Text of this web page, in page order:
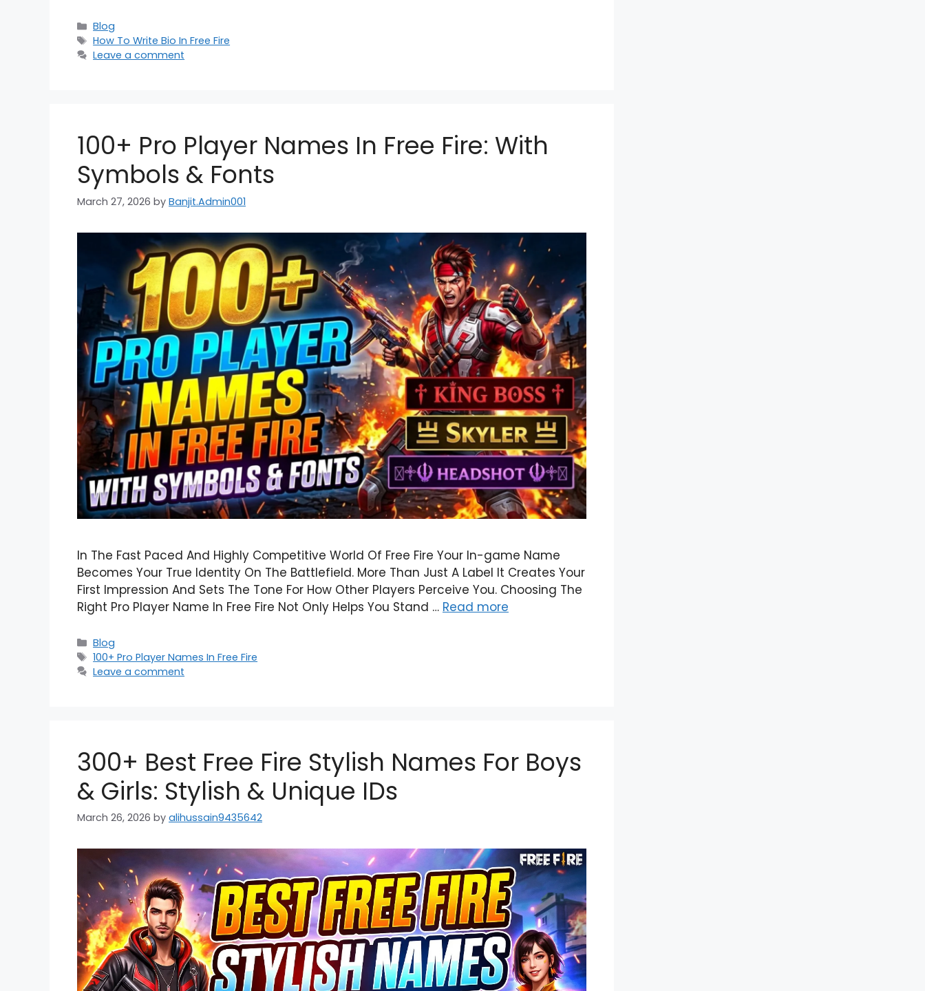
Categories
Blog
Tags
How To Write Bio In Free Fire
Leave a comment
100+ Pro Player Names In Free Fire: With
Symbols & Fonts
March 27, 2026 by Banjit.Admin001
In The Fast Paced And Highly Competitive World Of Free Fire Your In-game Name
Becomes Your True Identity On The Battlefield. More Than Just A Label It Creates Your
First Impression And Sets The Tone For How Other Players Perceive You. Choosing The
Right Pro Player Name In Free Fire Not Only Helps You Stand … Read more
Categories
Blog
Tags
100+ Pro Player Names In Free Fire
Leave a comment
300+ Best Free Fire Stylish Names For Boys
& Girls: Stylish & Unique IDs
March 26, 2026 by alihussain9435642